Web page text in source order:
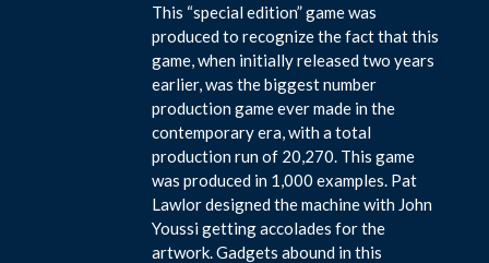
This “special edition” game was
produced to recognize the fact that this
game, when initially released two years
earlier, was the biggest number
production game ever made in the
contemporary era, with a total
production run of 20,270. This game
was produced in 1,000 examples. Pat
Lawlor designed the machine with John
Youssi getting accolades for the
artwork. Gadgets abound in this